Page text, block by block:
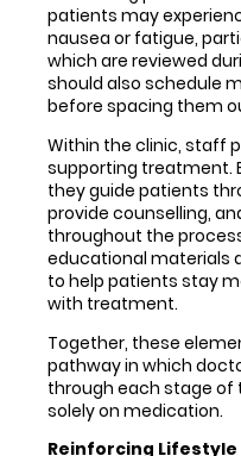
patients may
nausea or fatigue,
which are reviewed
should also schedule
before spacing them
Within the clinic, staff
supporting treatment.
they guide patients
provide counselling,
throughout the
educational materials
to help patients stay
with treatment.
Together, these
pathway in which
through each stage
solely on medication.
Reinforcing